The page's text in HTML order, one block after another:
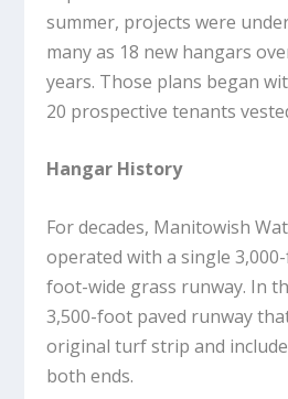
summer, projects were
many as 18 new hangars
years. Those plans began
20 prospective tenants
Hangar History
For decades, Manitowish
operated with a single
foot-wide grass runway. In
3,500-foot paved runway
original turf strip and
both ends.